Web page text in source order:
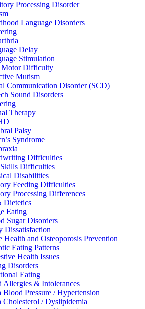
Processing Disorder
Language Disorders
Delay
Stimulation
Motor Difficulty
Mutism
Communication Disorder (SCD)
Sound Disorders
Therapy
Palsy
Syndrome
Difficulties
Difficulties
Disabilities
Feeding Difficulties
Processing Differences
Dietetics
Eating
Sugar Disorders
Dissatisfaction
Health and Osteoporosis Prevention
Eating Patterns
Health Issues
Disorders
Eating
Allergies & Intolerances
Blood Pressure / Hypertension
Cholesterol / Dyslipidemia